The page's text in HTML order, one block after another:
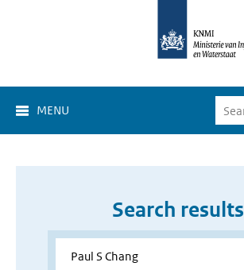
MENU
Search results